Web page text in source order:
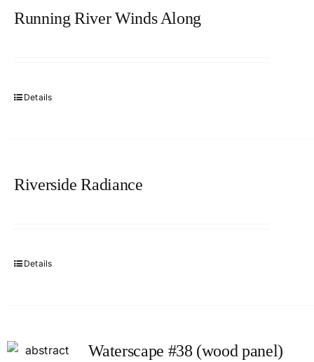
Running River Winds Along
Details
Riverside Radiance
Details
Waterscape #38 (wood panel)